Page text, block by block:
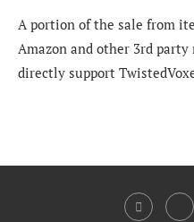
A portion of the sale from
Amazon and other 3rd
directly support